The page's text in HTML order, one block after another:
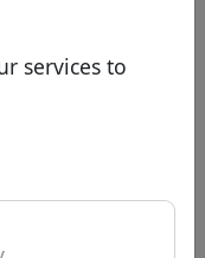
services to